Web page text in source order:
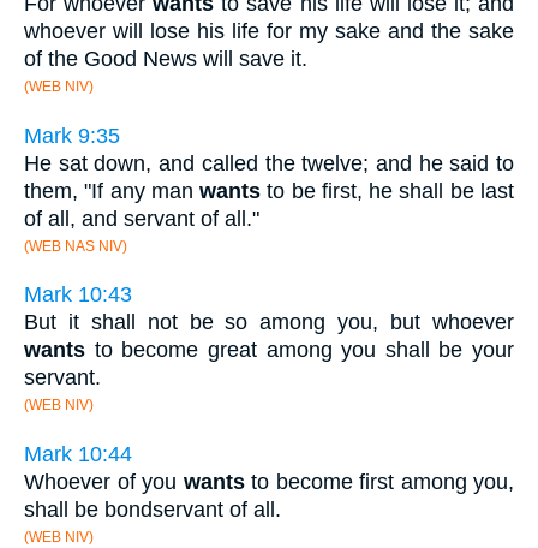
whoever will lose his life for my sake and the sake
of the Good News will save it.
(WEB NIV)
Mark 9:35
He sat down, and called the twelve; and he said to
them, "If any manwants to be first, he shall be last
of all, and servant of all."
(WEB NAS NIV)
Mark 10:43
But it shall not be so among you, but whoever
wants to become great among you shall be your
servant.
(WEB NIV)
Mark 10:44
Whoever of you wantsto become first among you,
shall be bondservant of all.
(WEB NIV)